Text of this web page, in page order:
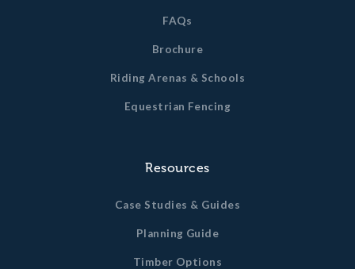
FAQs
Brochure
Riding Arenas & Schools
Equestrian Fencing
Resources
Case Studies & Guides
Planning Guide
Timber Options